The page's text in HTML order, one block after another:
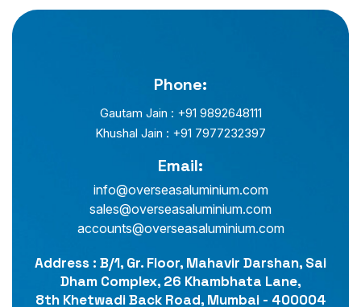
Phone:
Gautam Jain : +91 9892648111
Khushal Jain : +91 7977232397
Email:
info@overseasaluminium.com
sales@overseasaluminium.com
accounts@overseasaluminium.com
Address : B/1, Gr. Floor, Mahavir Darshan, Sai
Dham Complex, 26 Khambhata Lane,
8th Khetwadi Back Road, Mumbai - 400004